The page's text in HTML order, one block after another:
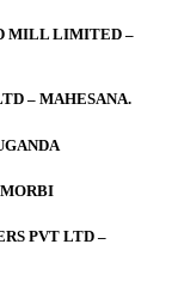
MILL LIMITED –
– MAHESANA.
PVT LTD –